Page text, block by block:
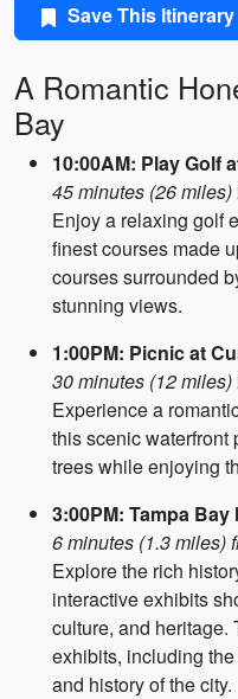
Save This Itinerary
A Romantic
Bay
10:00AM: Play Golf
45 minutes (26
Enjoy a relaxing golf
finest courses made
courses surrounded
stunning views.
1:00PM: Picnic at
30 minutes (12
Experience a
this scenic waterfront
trees while enjoying
3:00PM: Tampa
6 minutes (1.3 miles)
Explore the rich
interactive exhibits
culture, and heritage.
exhibits, including
and history of the city.